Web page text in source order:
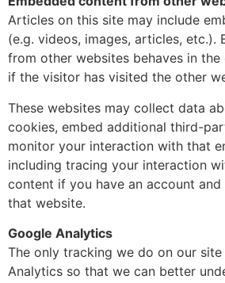
Articles on this site may include
(e.g. videos, images, articles, etc.).
from other websites behaves in the
if the visitor has visited the other
These websites may collect data
cookies, embed additional third-
monitor your interaction with that
including tracing your interaction
content if you have an account
that website.
Google Analytics
The only tracking we do on our
Analytics so that we can better